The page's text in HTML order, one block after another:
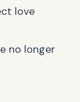
love
no longer